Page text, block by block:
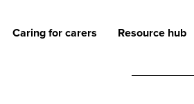
Caring for carers Resource hub